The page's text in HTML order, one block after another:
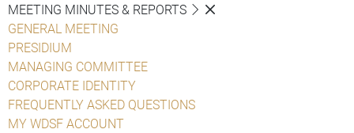
MEETING MINUTES & REPORTS
GENERAL MEETING
PRESIDIUM
MANAGING COMMITTEE
CORPORATE IDENTITY
FREQUENTLY ASKED QUESTIONS
MY WDSF ACCOUNT